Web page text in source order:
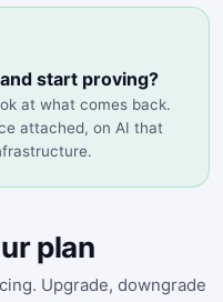
start proving?
at what comes back.
attached, on AI that
plan
Upgrade, downgrade